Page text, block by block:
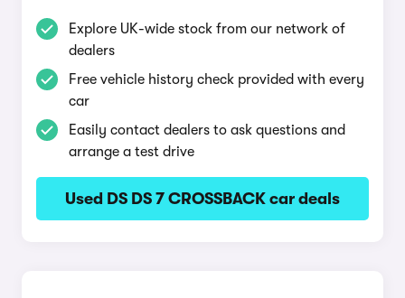
Explore UK-wide stock from our network of
dealers
Free vehicle history check provided with every
car
Easily contact dealers to ask questions and
arrange a test drive
Used DS DS 7 CROSSBACK car deals